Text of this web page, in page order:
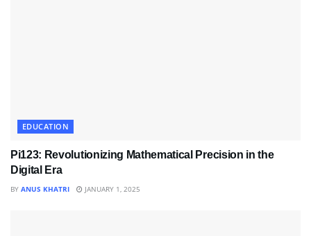
EDUCATION
Pi123: Revolutionizing Mathematical Precision in the
Digital Era
BY ANUS KHATRI JANUARY 1, 2025